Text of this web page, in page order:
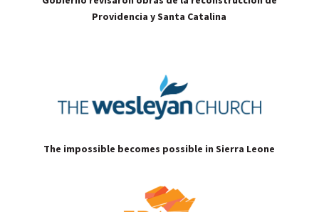
Providencia y Santa Catalina
The impossible becomes possible in Sierra Leone